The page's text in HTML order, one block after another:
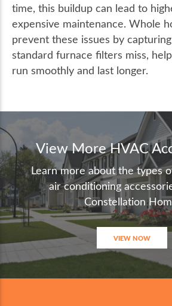
time, this buildup can lead to
expensive maintenance. Whole
prevent these issues by
standard furnace filters miss,
run smoothly and last longer.
View More HVAC
Learn more about the types
air conditioning
Constellation
VIEW NOW